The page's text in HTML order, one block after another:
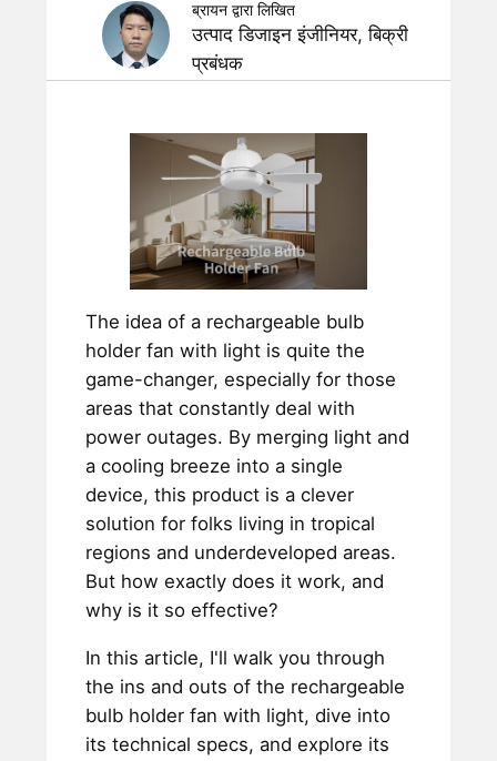
ब्रायन द्वारा लिखित
उत्पाद डिजाइन इंजीनियर, बिक्री
प्रबंधक
The idea of a rechargeable bulb
holder fan with light is quite the
game-changer, especially for those
areas that constantly deal with
power outages. By merging light and
a cooling breeze into a single
device, this product is a clever
solution for folks living in tropical
regions and underdeveloped areas.
But how exactly does it work, and
why is it so effective?
In this article, I'll walk you through
the ins and outs of the rechargeable
bulb holder fan with light, dive into
its technical specs, and explore its